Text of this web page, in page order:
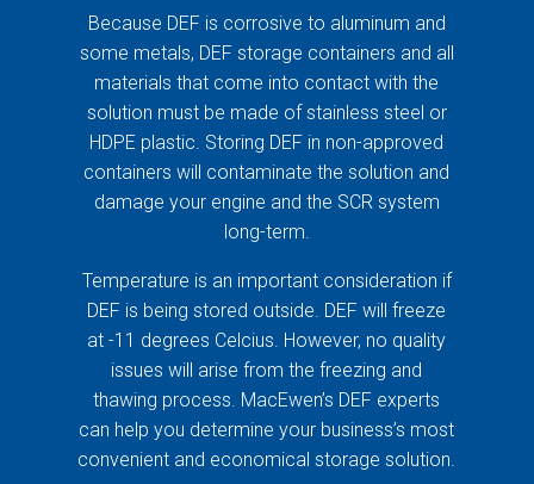
Because DEF is corrosive to aluminum and
some metals, DEF storage containers and all
materials that come into contact with the
solution must be made of stainless steel or
HDPE plastic. Storing DEF in non-approved
containers will contaminate the solution and
damage your engine and the SCR system
long-term.
Temperature is an important consideration if
DEF is being stored outside. DEF will freeze
at -11 degrees Celcius. However, no quality
issues will arise from the freezing and
thawing process. MacEwen’s DEF experts
can help you determine your business’s most
convenient and economical storage solution.